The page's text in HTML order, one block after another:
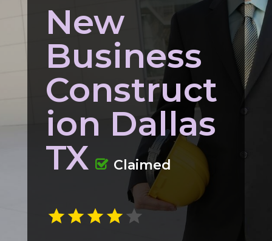
New
Business
Construct
ion Dallas
TX
Claimed